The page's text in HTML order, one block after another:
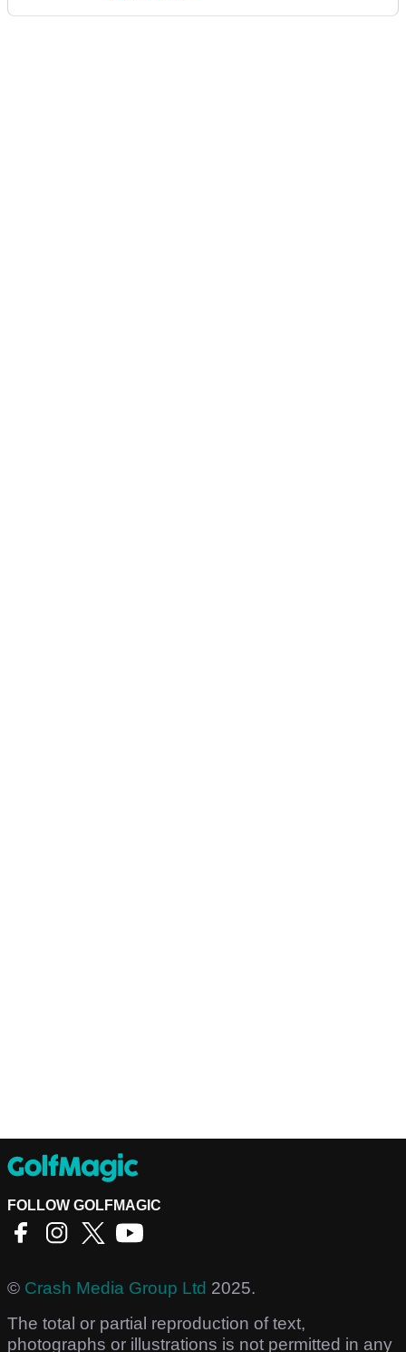
FOLLOW GOLFMAGIC
© Crash Media Group Ltd 2025.
The total or partial reproduction of text,
photographs or illustrations is not permitted in any